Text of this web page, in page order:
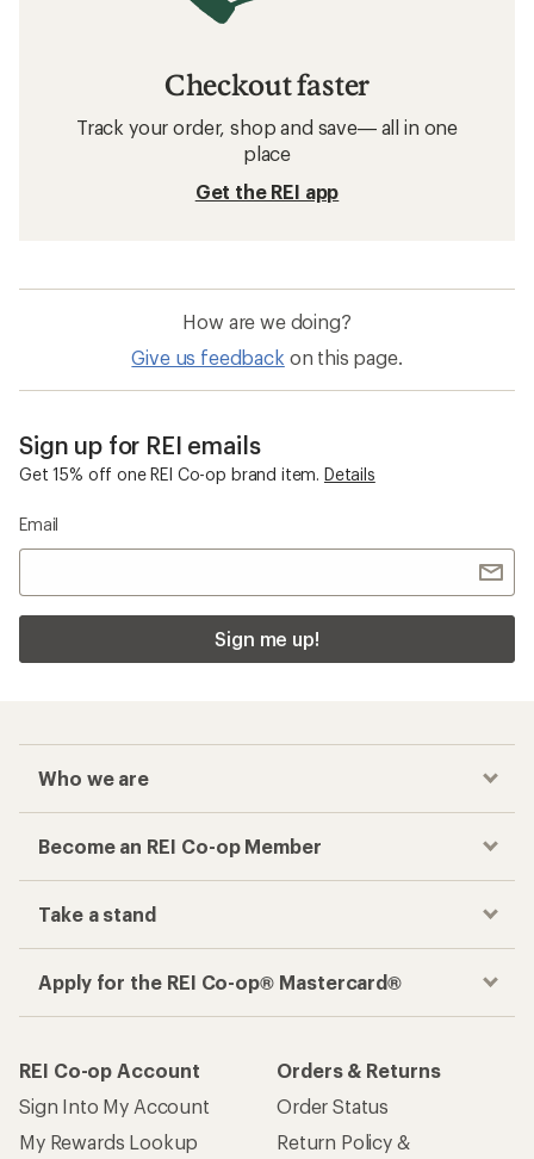
Checkout faster
Track your order, shop and save— all in one
place
Get the REI app
How are we doing?
Give us feedback on this page.
Sign up for REI emails
Get 15% off one REI Co-op brand item. Details
Email
Sign me up!
Who we are
Become an REI Co-op Member
Take a stand
Apply for the REI Co-op® Mastercard®
REI Co-op Account
Sign Into My Account
My Rewards Lookup
Orders & Returns
Order Status
Return Policy &